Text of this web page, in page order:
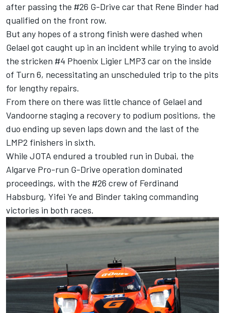
after passing the #26 G-Drive car that Rene Binder had
qualified on the front row.
But any hopes of a strong finish were dashed when
Gelael got caught up in an incident while trying to avoid
the stricken #4 Phoenix Ligier LMP3 car on the inside
of Turn 6, necessitating an unscheduled trip to the pits
for lengthy repairs.
From there on there was little chance of Gelael and
Vandoorne staging a recovery to podium positions, the
duo ending up seven laps down and the last of the
LMP2 finishers in sixth.
While JOTA endured a troubled run in Dubai, the
Algarve Pro-run G-Drive operation dominated
proceedings, with the #26 crew of Ferdinand
Habsburg, Yifei Ye and Binder taking commanding
victories in both races.